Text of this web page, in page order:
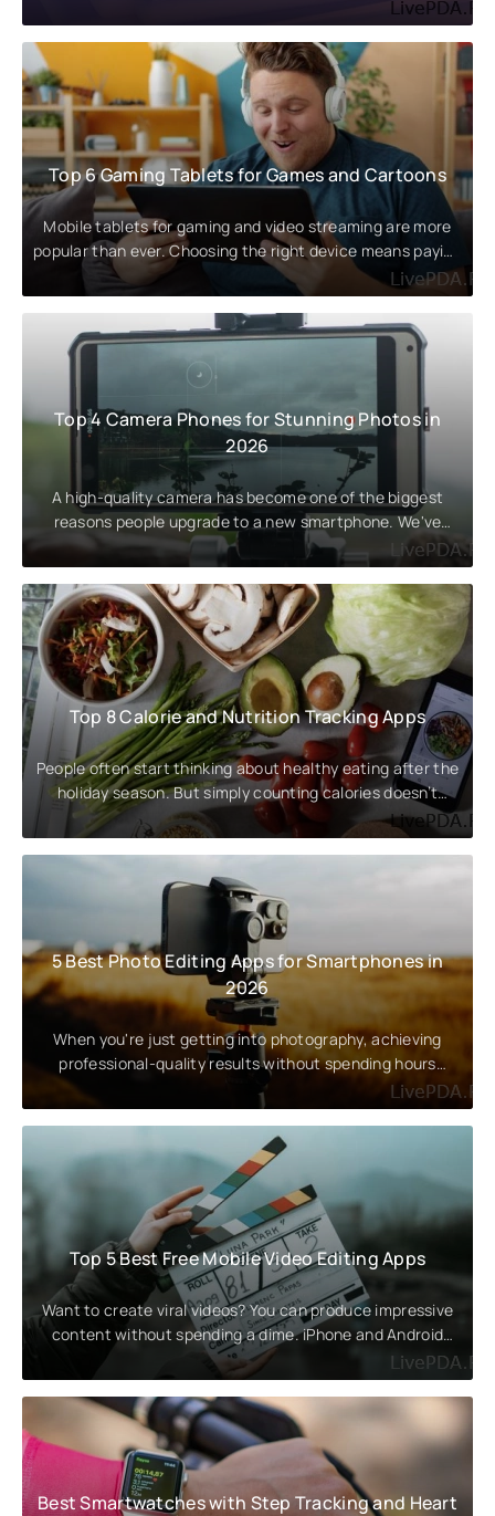
Top 6 Gaming Tablets for Games and Cartoons
Mobile tablets for gaming and video streaming are more
popular than ever. Choosing the right device means paying
attention to the
Top 4 Camera Phones for Stunning Photos in
2026
A high-quality camera has become one of the biggest
reasons people upgrade to a new smartphone. We've
rounded up the best
Top 8 Calorie and Nutrition Tracking Apps
People often start thinking about healthy eating after the
holiday season. But simply counting calories doesn’t
guarantee a
5 Best Photo Editing Apps for Smartphones in
2026
When you're just getting into photography, achieving
professional-quality results without spending hours
editing on a
Top 5 Best Free Mobile Video Editing Apps
Want to create viral videos? You can produce impressive
content without spending a dime. iPhone and Android
users have long
Best Smartwatches with Step Tracking and Heart